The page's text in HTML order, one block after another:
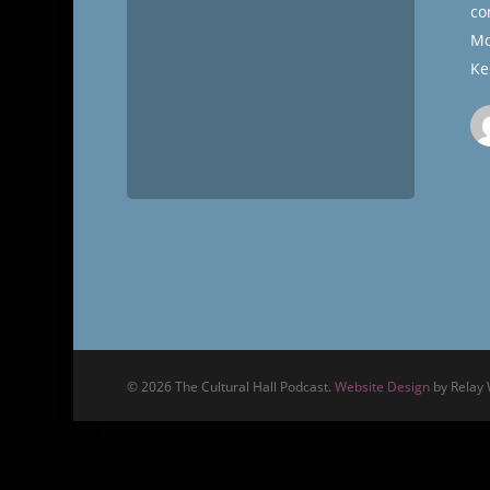
© 2026 The Cultural Hall Podcast. Website Designby Relay